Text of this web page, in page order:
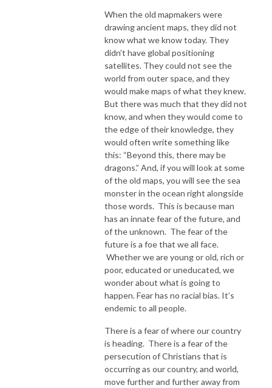
When the old mapmakers were
drawing ancient maps, they did not
know what we know today. They
didn’t have global positioning
satellites. They could not see the
world from outer space, and they
would make maps of what they knew.
But there was much that they did not
know, and when they would come to
the edge of their knowledge, they
would often write something like
this: “Beyond this, there may be
dragons.” And, if you will look at some
of the old maps, you will see the sea
monster in the ocean right alongside
those words. This is because man
has an innate fear of the future, and
of the unknown. The fear of the
future is a foe that we all face.
Whether we are young or old, rich or
poor, educated or uneducated, we
wonder about what is going to
happen. Fear has no racial bias. It’s
endemic to all people.
There is a fear of where our country
is heading. There is a fear of the
persecution of Christians that is
occurring as our country, and world,
move further and further away from